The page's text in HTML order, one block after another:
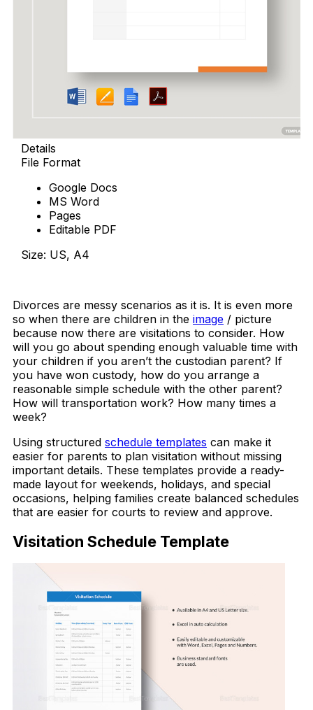
Details
File Format
Google Docs
MS Word
Pages
Editable PDF
Size: US, A4
Divorces are messy scenarios as it is. It is even more
so when there are children in the image / picture
because now there are visitations to consider. How
will you go about spending enough valuable time with
your children if you aren’t the custodian parent? If
you have won custody, how do you arrange a
reasonable simple schedule with the other parent?
How will transportation work? How many times a
week?
Using structured schedule templates can make it
easier for parents to plan visitation without missing
important details. These templates provide a ready-
made layout for weekends, holidays, and special
occasions, helping families create balanced schedules
that are easier for courts to review and approve.
Visitation Schedule Template